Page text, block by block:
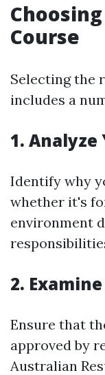
Course
Selecting the
includes a
1. Analyze
Identify why
whether it's
environment
2.
Ensure that
approved by
Australian